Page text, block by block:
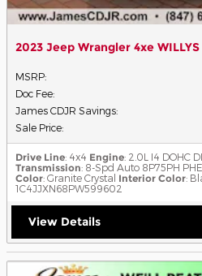
2023 Jeep Wrangler 4xe WILLYS
MSRP:
Doc Fee:
James CDJR Savings:
Sale Price:
Drive Line: 4x4 Engine: 2.0L I4 DOHC
Transmission: 8-Spd Auto 8P75PH
Color: Granite Crystal Interior Color:
1C4JJXN68PW599602
View Details